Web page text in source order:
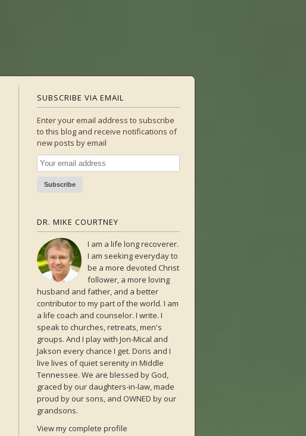
SUBSCRIBE VIA EMAIL
Enter your email address to subscribe
to this blog and receive notifications of
new posts by email
DR. MIKE COURTNEY
I am a life long recoverer.
I am seeking everyday to
be a more devoted Christ
follower, a more loving
husband and father, and a better
contributor to my part of the world. I am
a life coach and counselor. I write. I
speak to churches, retreats, men's
groups. And I play with Jon-Mical and
Jakson every chance I get. Doris and I
live lives of quiet serenity in Middle
Tennessee. We are blessed by God,
graced by our daughters-in-law, made
proud by our sons, and OWNED by our
grandsons.
View my complete profile